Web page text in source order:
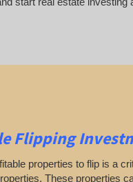
Flipping
properties to flip is a
These properties